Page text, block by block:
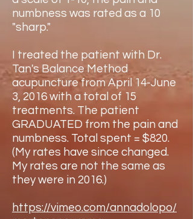
numbness was rated as a 10
"sharp."
I treated the patient with Dr.
Tan's Balance Method
acupuncture from April 14-June
3, 2016 with a total of 15
treatments. The patient
GRADUATED from the pain and
numbness. Total spent = $820.
(My rates have since changed.
My rates are not the same as
they were in 2016.)
https://vimeo.com/annadolopo/